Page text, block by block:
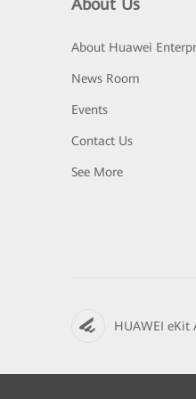
About Us
About Huawei
News Room
Events
Contact Us
See More
HUAWEI eKit